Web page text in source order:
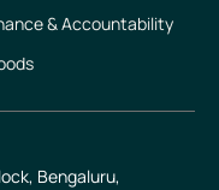
& Accountability
Bengaluru,